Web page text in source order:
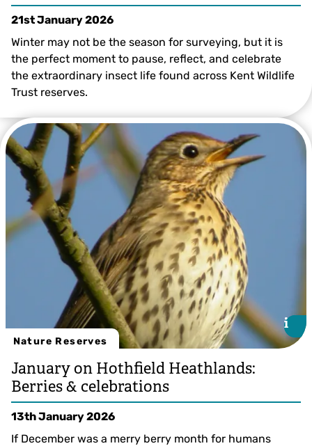
Stephen Weeks
21st January 2026
Winter may not be the season for surveying, but it is
the perfect moment to pause, reflect, and celebrate
the extraordinary insect life found across Kent Wildlife
Trust reserves.
Nature Reserves
i
i
January on Hothfield Heathlands:
Berries & celebrations
13th January 2026
If December was a merry berry month for humans